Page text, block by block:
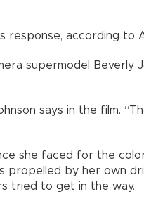
response, according to
supermodel Beverly
says in the film.
she faced for the
propelled by her own
tried to get in the way.